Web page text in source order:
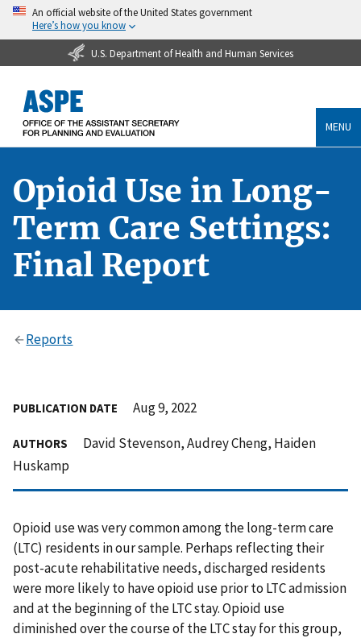
An official website of the United States government
Here’s how you know
U.S. Department of Health and Human Services
MENU
Opioid Use in Long-
Term Care Settings:
Final Report
Reports
PUBLICATION DATE Aug 9, 2022
AUTHORS
David Stevenson, Audrey Cheng, Haiden
Huskamp
Opioid use was very common among the long-term care
(LTC) residents in our sample. Perhaps reflecting their
post-acute rehabilitative needs, discharged residents
were more likely to have opioid use prior to LTC admission
and at the beginning of the LTC stay. Opioid use
diminished over the course of the LTC stay for this group,